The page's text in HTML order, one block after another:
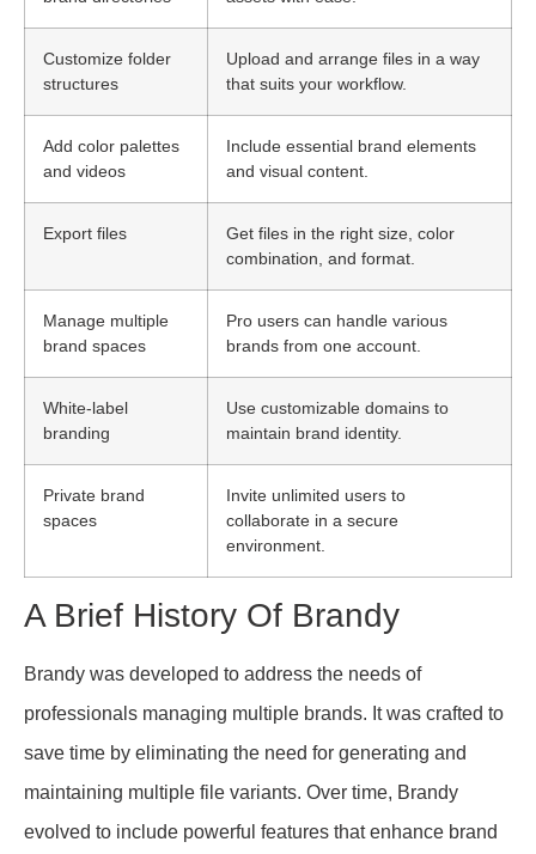
Customize folder
structures
Upload and arrange files in a way
that suits your workflow.
Add color palettes
and videos
Include essential brand elements
and visual content.
Export files
Get files in the right size, color
combination, and format.
Manage multiple
brand spaces
Pro users can handle various
brands from one account.
White-label
branding
Use customizable domains to
maintain brand identity.
Private brand
spaces
Invite unlimited users to
collaborate in a secure
environment.
A Brief History Of Brandy
Brandy was developed to address the needs of
professionals managing multiple brands. It was crafted to
save time by eliminating the need for generating and
maintaining multiple file variants. Over time, Brandy
evolved to include powerful features that enhance brand